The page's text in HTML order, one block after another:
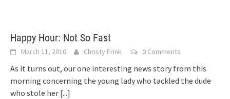
Happy Hour: Not So Fast
March 11, 2010 Christy Frink 0 Comments
As it turns out, our one interesting news story from this
morning concerning the young lady who tackled the dude
who stole her [...]